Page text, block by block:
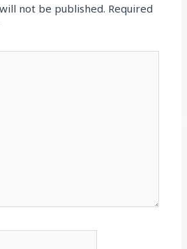
not be published. Required